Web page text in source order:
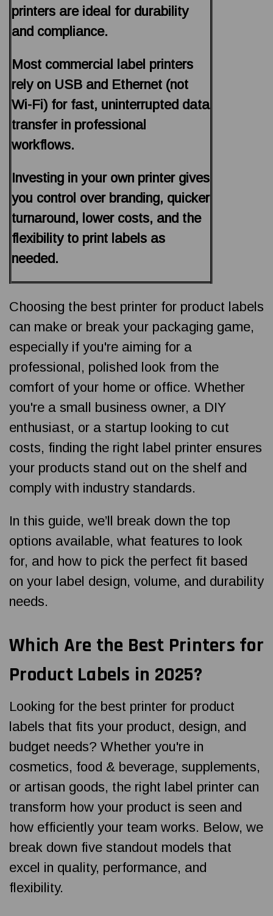
printers are ideal for durability
and compliance.
Most commercial label printers
rely on USB and Ethernet (not
Wi-Fi) for fast, uninterrupted data
transfer in professional
workflows.
Investing in your own printer gives
you control over branding, quicker
turnaround, lower costs, and the
flexibility to print labels as
needed.
Choosing the best printer for product labels
can make or break your packaging game,
especially if you're aiming for a
professional, polished look from the
comfort of your home or office. Whether
you're a small business owner, a DIY
enthusiast, or a startup looking to cut
costs, finding the right label printer ensures
your products stand out on the shelf and
comply with industry standards.
In this guide, we’ll break down the top
options available, what features to look
for, and how to pick the perfect fit based
on your label design, volume, and durability
needs.
Which Are the Best Printers for
Product Labels in 2025?
Looking for the best printer for product
labels that fits your product, design, and
budget needs? Whether you're in
cosmetics, food & beverage, supplements,
or artisan goods, the right label printer can
transform how your product is seen and
how efficiently your team works. Below, we
break down five standout models that
excel in quality, performance, and
flexibility.